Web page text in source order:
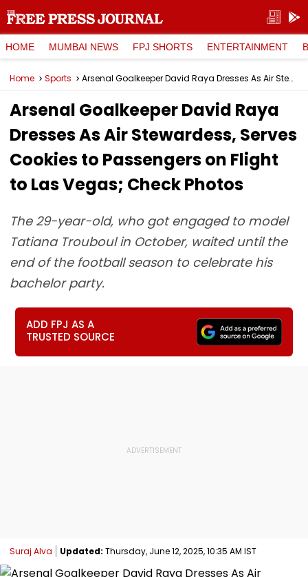
HOME MUMBAI NEWS FPJ SHORTS ENTERTAINMENT
Home Sports Arsenal Goalkeeper David Raya Dresses As Air Stewardess, Serves Cookies to Passengers on Flight to Las Vegas; Check Photos
Arsenal Goalkeeper David Raya
Dresses As Air Stewardess, Serves
Cookies to Passengers on Flight
to Las Vegas; Check Photos
The 29-year-old, who got engaged to model
Tatiana Trouboul in October, waited until the
end of the football season to celebrate his
bachelor party.
ADD FPJ AS A
TRUSTED SOURCE
Suraj Alva Updated: Thursday, June 12, 2025, 10:35 AM IST